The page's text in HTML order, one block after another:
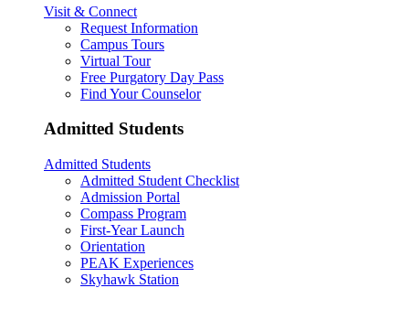
Visit & Connect
Request Information
Campus Tours
Virtual Tour
Free Purgatory Day Pass
Find Your Counselor
Admitted Students
Admitted Students
Admitted Student Checklist
Admission Portal
Compass Program
First-Year Launch
Orientation
PEAK Experiences
Skyhawk Station